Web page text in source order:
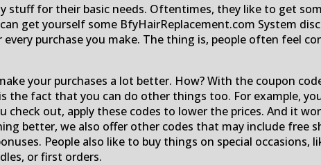
stuff for their basic needs. Oftentimes, they like to get
get yourself some BfyHairReplacement.com System
purchase you make. The thing is, people often feel
your purchases a lot better. How? With the coupon
the fact that you can do other things too. For example,
out, apply these codes to lower the prices. And it
better, we also offer other codes that may include free
People also like to buy things on special occasions,
or first orders.